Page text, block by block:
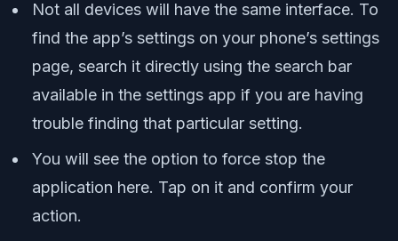
Not all devices will have the same interface. To
find the app’s settings on your phone’s settings
page, search it directly using the search bar
available in the settings app if you are having
trouble finding that particular setting.
You will see the option to force stop the
application here. Tap on it and confirm your
action.